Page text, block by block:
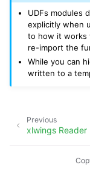
UDFs modules
explicitly when
to how it works
re-import the
While you can
written to a
Previous
xlwings Reader